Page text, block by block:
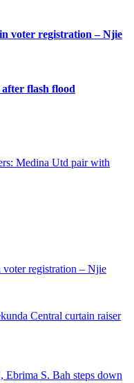
voter registration – Njie
flash flood
Medina Utd pair with
registration – Njie
Central curtain raiser
Ebrima S. Bah steps down